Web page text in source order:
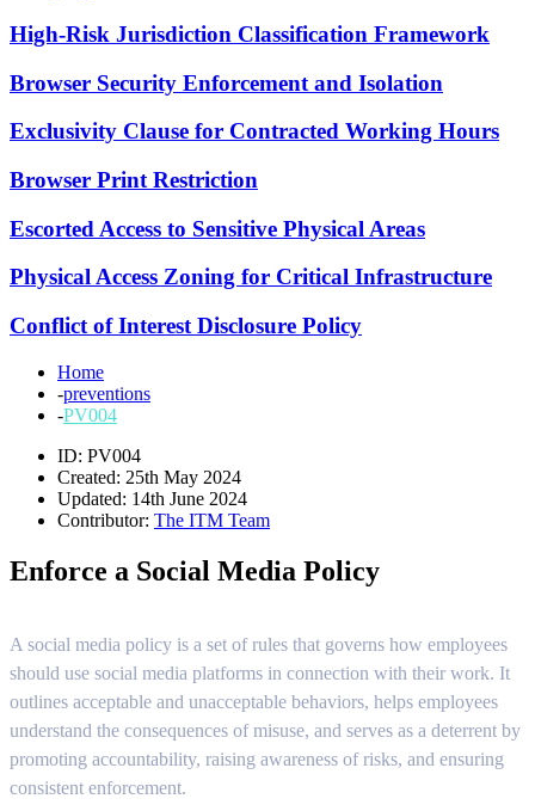
High-Risk Jurisdiction Classification Framework
Browser Security Enforcement and Isolation
Exclusivity Clause for Contracted Working Hours
Browser Print Restriction
Escorted Access to Sensitive Physical Areas
Physical Access Zoning for Critical Infrastructure
Conflict of Interest Disclosure Policy
Home
-preventions
-PV004
ID: PV004
Created: 25th May 2024
Updated: 14th June 2024
Contributor: The ITM Team
Enforce a Social Media Policy
A social media policy is a set of rules that governs how employees
should use social media platforms in connection with their work. It
outlines acceptable and unacceptable behaviors, helps employees
understand the consequences of misuse, and serves as a deterrent by
promoting accountability, raising awareness of risks, and ensuring
consistent enforcement.